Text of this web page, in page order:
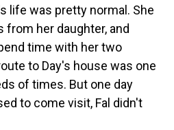
life was pretty normal. She
from her daughter, and
time with her two
to Day's house was one
of times. But one day
to come visit, Fal didn't